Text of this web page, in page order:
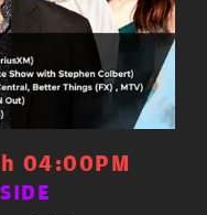
04:00PM